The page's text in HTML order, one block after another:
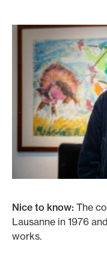
Nice to know: The
Lausanne in 1976
works.